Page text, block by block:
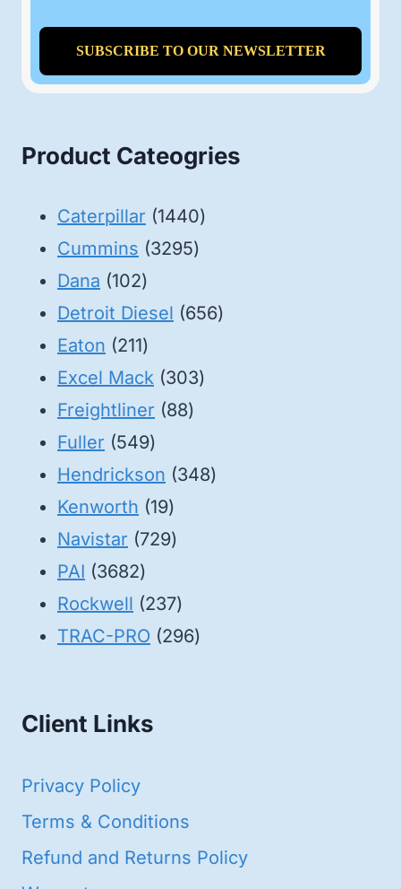
Product Cateogries
Caterpillar 14401440
Cummins 32953295
Dana 102102
products
Detroit Diesel 656656
Eaton 211211
products
Excel Mack 303303
Freightliner 8888
Fuller 549549
products
Hendrickson 348348
Kenworth 1919
products
Navistar 729729
PAI 36823682
products
Rockwell 237237
products
TRAC-PRO 296296
Client Links
Privacy Policy
Terms & Conditions
Refund and Returns Policy